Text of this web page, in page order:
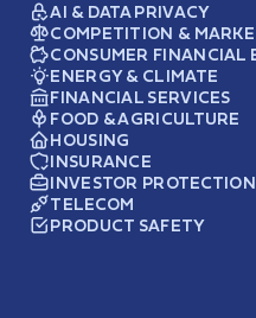
AI & DATA PRIVACY
COMPETITION &
CONSUMER FINANCIAL
ENERGY & CLIMATE
FINANCIAL SERVICES
FOOD & AGRICULTURE
HOUSING
INSURANCE
INVESTOR
TELECOM
PRODUCT SAFETY